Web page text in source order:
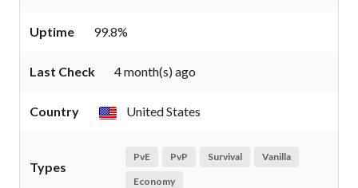
Uptime 99.8%
Last Check 4 month(s) ago
Country United States
Types
PvE PvP Survival Vanilla
Economy